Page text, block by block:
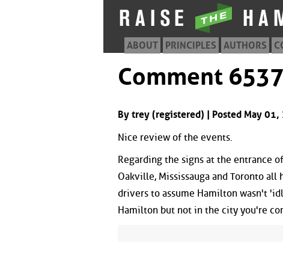
ABOUT PRINCIPLES AUTHORS
Comment 6537
By trey (registered) | Posted May
Nice review of the events.
Regarding the signs at the entrance
Oakville, Mississauga and Toronto
drivers to assume Hamilton wasn't
Hamilton but not in the city you're